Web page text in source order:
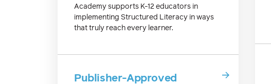
Academy supports K-12 educators in
implementing Structured Literacy in ways
that truly reach every learner.
Publisher-Approved